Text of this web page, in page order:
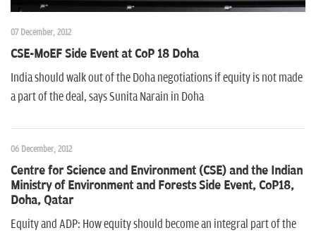
07 December, 2012
CSE-MoEF Side Event at CoP 18 Doha
India should walk out of the Doha negotiations if equity is not made
a part of the deal, says Sunita Narain in Doha
06 December, 2012
Centre for Science and Environment (CSE) and the Indian
Ministry of Environment and Forests Side Event, CoP18,
Doha, Qatar
Equity and ADP: How equity should become an integral part of the